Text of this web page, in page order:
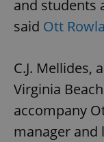
and students
said Ott
C.J. Mellides,
Virginia
accompany
manager and